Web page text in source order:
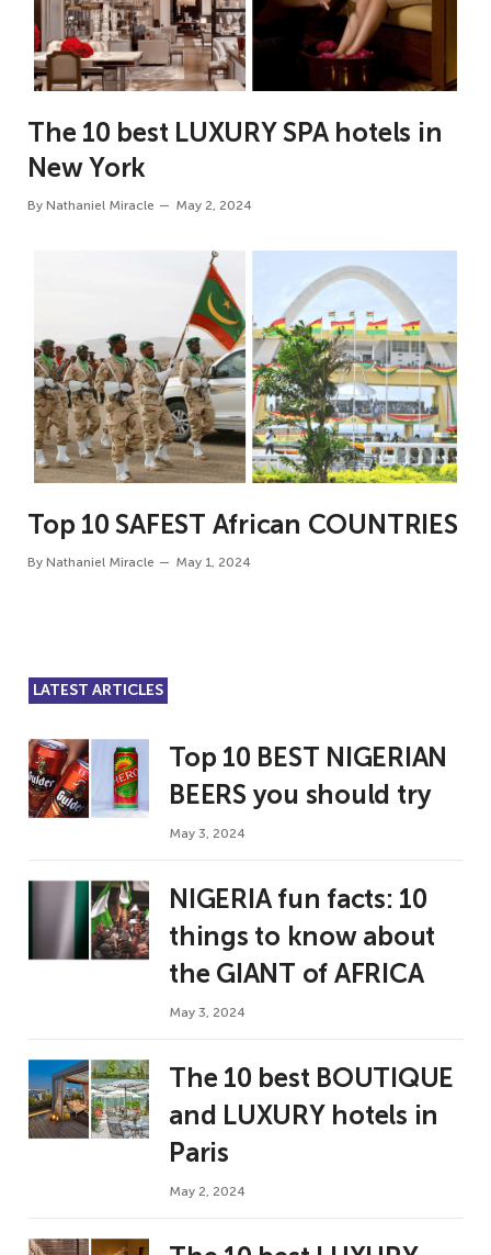
The 10 best LUXURY SPA hotels in
New York
By Nathaniel Miracle May 2, 2024
Top 10 SAFEST African COUNTRIES
By Nathaniel Miracle May 1, 2024
LATEST ARTICLES
Top 10 BEST NIGERIAN
BEERS you should try
May 3, 2024
NIGERIA fun facts: 10
things to know about
the GIANT of AFRICA
May 3, 2024
The 10 best BOUTIQUE
and LUXURY hotels in
Paris
May 2, 2024